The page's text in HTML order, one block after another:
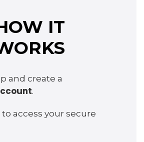
IT
and create a
.
to access your secure